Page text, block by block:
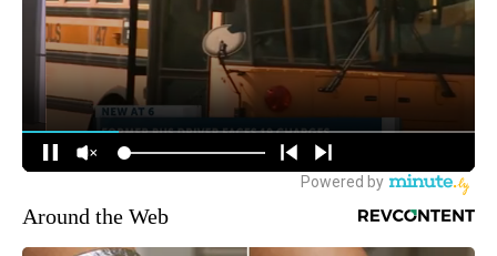
Around the Web